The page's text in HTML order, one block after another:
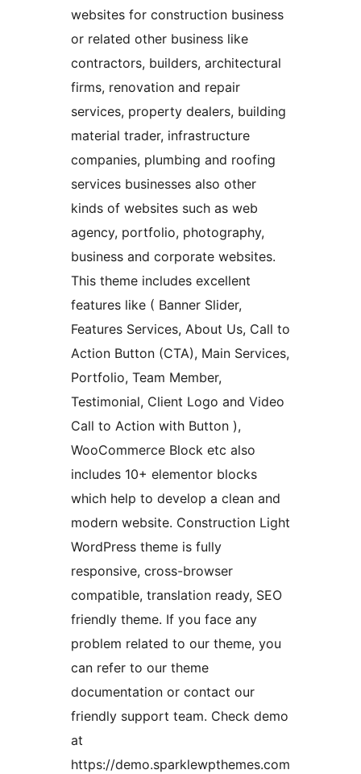
websites for construction business
or related other business like
contractors, builders, architectural
firms, renovation and repair
services, property dealers, building
material trader, infrastructure
companies, plumbing and roofing
services businesses also other
kinds of websites such as web
agency, portfolio, photography,
business and corporate websites.
This theme includes excellent
features like ( Banner Slider,
Features Services, About Us, Call to
Action Button (CTA), Main Services,
Portfolio, Team Member,
Testimonial, Client Logo and Video
Call to Action with Button ),
WooCommerce Block etc also
includes 10+ elementor blocks
which help to develop a clean and
modern website. Construction Light
WordPress theme is fully
responsive, cross-browser
compatible, translation ready, SEO
friendly theme. If you face any
problem related to our theme, you
can refer to our theme
documentation or contact our
friendly support team. Check demo
at
https://demo.sparklewpthemes.com